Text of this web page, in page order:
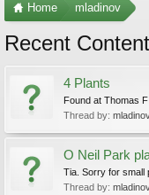
Home mladinov
Recent
4 Plants
Found at Thomas
Thread by:
O Neil Park
Tia. Sorry for small
Thread by: